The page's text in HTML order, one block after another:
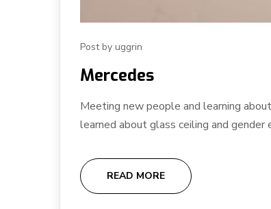
Post by uggrin
Mercedes
Meeting new people and learning
learned about glass ceiling and gender
READ MORE